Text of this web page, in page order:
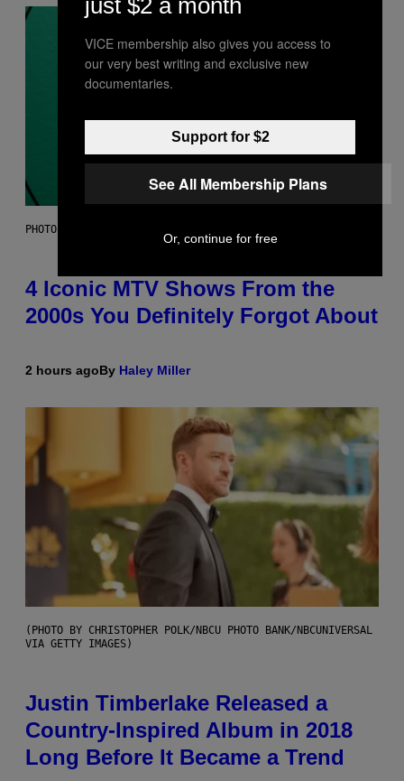
PHOTO: PETER KRAMER / GETTY IMAGES
4 Iconic MTV Shows From the
2000s You Definitely Forgot About
2 hours agoBy Haley Miller
(PHOTO BY CHRISTOPHER POLK/NBCU PHOTO BANK/NBCUNIVERSAL
VIA GETTY IMAGES)
Justin Timberlake Released a
Country-Inspired Album in 2018
Long Before It Became a Trend
VICE membership also gives you access to
our very best writing and exclusive new
documentaries.
Support for $2
See All Membership Plans
Or, continue for free